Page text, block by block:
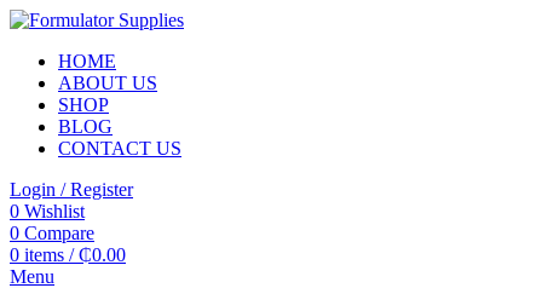
HOME
ABOUT US
SHOP
BLOG
CONTACT US
Login / Register
0 Wishlist
0 Compare
0 items / ₵0.00
Menu